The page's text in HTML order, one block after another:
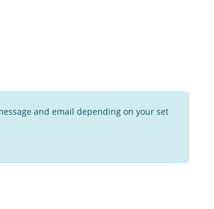
and email depending on your set